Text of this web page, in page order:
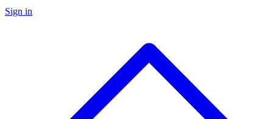
Sign in